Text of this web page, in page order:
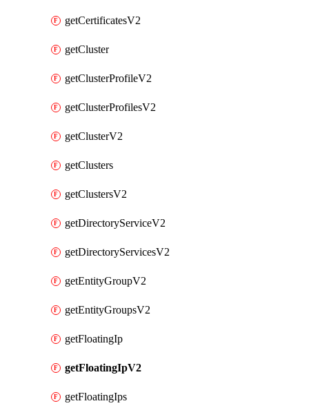
getCertificatesV2
getCluster
getClusterProfileV2
getClusterProfilesV2
getClusterV2
getClusters
getClustersV2
getDirectoryServiceV2
getDirectoryServicesV2
getEntityGroupV2
getEntityGroupsV2
getFloatingIp
getFloatingIpV2
getFloatingIps